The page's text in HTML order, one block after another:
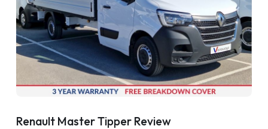
Renault Master Tipper Review